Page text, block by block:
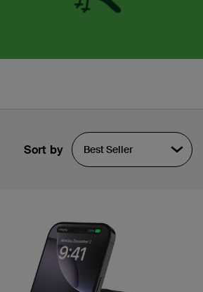
Sort by Best Seller